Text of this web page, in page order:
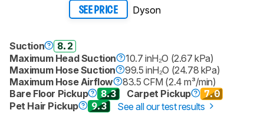
SEE PRICE Dyson
Suction
8.2
Maximum Head Suction
10.7 inH₂O (2.67 kPa)
Maximum Hose Suction
99.5 inH₂O (24.78 kPa)
Maximum Hose Airflow
83.5 CFM (2.4 m³/min)
Bare Floor Pickup
8.3 Carpet Pickup
7.0
Pet Hair Pickup
9.3 See all our test results